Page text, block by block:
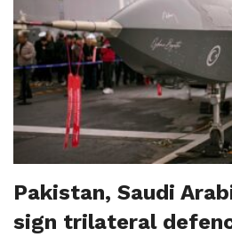
Pakistan, Saudi
sign trilateral